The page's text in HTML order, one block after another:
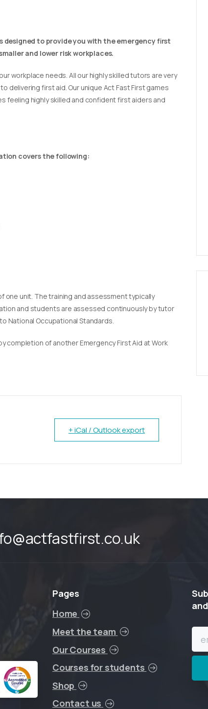
designed to provide you with the emergency first
and lower risk workplaces.
workplace needs. All our highly skilled tutors are very
delivering first aid. Our unique Act Fast First games
feeling highly skilled and confident first aiders and
covers the following:
one unit. The training and assessment typically
and students are assessed continuously by tutor
National Occupational Standards.
completion of another Emergency First Aid at Work
+ iCal / Outlook export
Pages
Home
Meet the team
Our Courses
Courses for students
Shop
Contact us
and